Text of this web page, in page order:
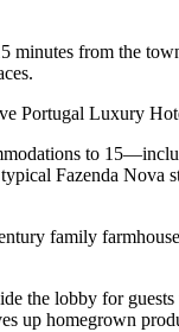
minutes from the
to
Fazenda Nova
family
the lobby for
up homegrown